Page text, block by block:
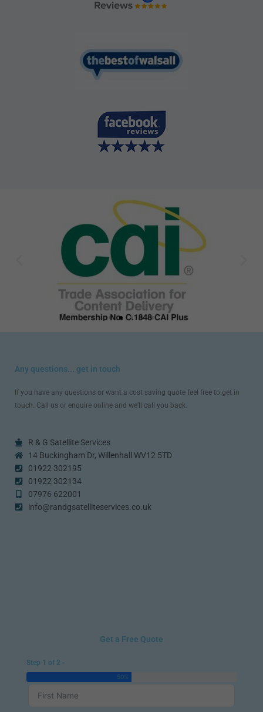
Any questions... get in touch
If you have any questions or want a cost saving quote feel free to get in
touch. Call us or enquire online and we’ll call you back.
R & G Satellite Services
14 Buckingham Dr, Willenhall WV12 5TD
01922 302195
01922 302134
07976 622001
info@randgsatelliteservices.co.uk
Get a Free Quote
Step 1 of 2 -
50%